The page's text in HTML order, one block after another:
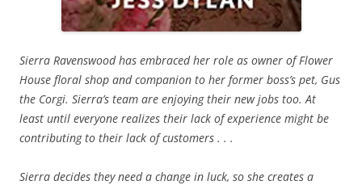
Sierra Ravenswood has embraced her role as owner of Flower
House floral shop and companion to her former boss’s pet, Gus
the Corgi. Sierra’s team are enjoying their new jobs too. At
least until everyone realizes their lack of experience might be
contributing to their lack of customers . . .
Sierra decides they need a change in luck, so she creates a